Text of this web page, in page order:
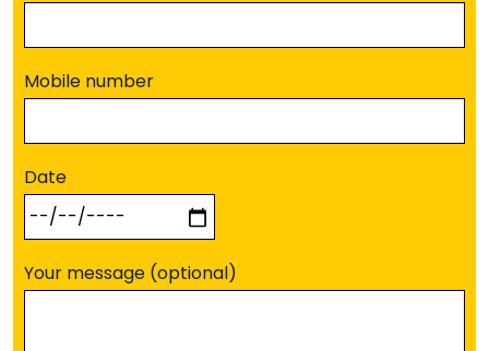
Mobile number
Date
Your message (optional)